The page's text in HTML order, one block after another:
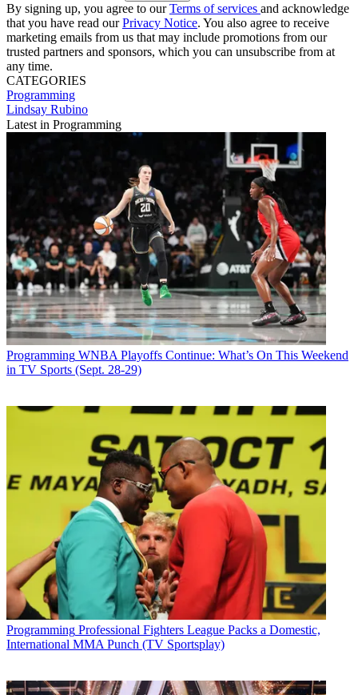
By signing up, you agree to ourTerms of services and acknowledge
that you have read ourPrivacy Notice. You also agree to receive
marketing emails from us that may include promotions from our
trusted partners and sponsors, which you can unsubscribe from at
any time.
CATEGORIES
Programming
Lindsay Rubino
Latest in Programming
Programming WNBA Playoffs Continue: What’s On This Weekend
in TV Sports (Sept. 28-29)
Programming Professional Fighters League Packs a Domestic,
International MMA Punch (TV Sportsplay)